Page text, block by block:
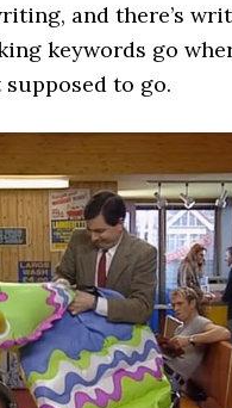
and there’s
keywords go
supposed to go.